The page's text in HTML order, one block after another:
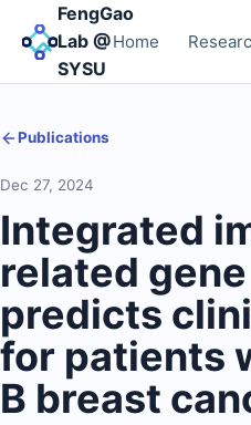
FengGao
Lab @
SYSU
Home
Publications
Dec 27, 2024
Integrated
related
predicts
for patients
B breast